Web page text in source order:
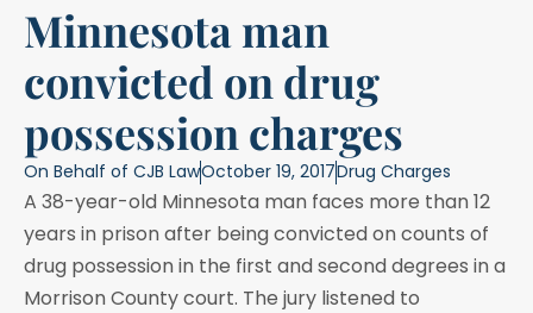
Minnesota man
convicted on drug
possession charges
On Behalf of CJB LawOctober 19, 2017Drug Charges
A 38-year-old Minnesota man faces more than 12
years in prison after being convicted on counts of
drug possession in the first and second degrees in a
Morrison County court. The jury listened to